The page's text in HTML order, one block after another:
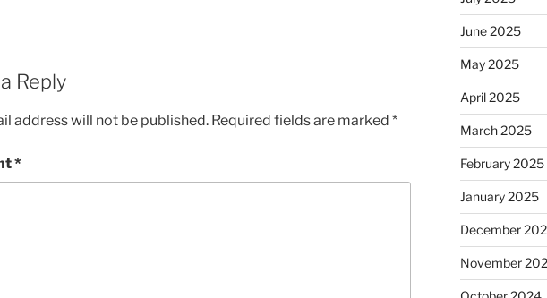
Reply
address will not be published. Required fields are marked *
*
June 2025
May 2025
April 2025
March 2025
February 2025
January 2025
December
November